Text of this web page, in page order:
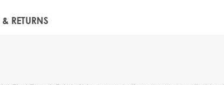
RETURNS